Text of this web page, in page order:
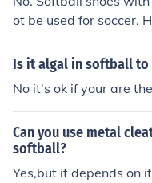
ot be used for soccer.
y and use soccer
ne without the toe
Is it algal in softball to
No it's ok if your are
Can you use metal
softball?
Yes,but it depends on